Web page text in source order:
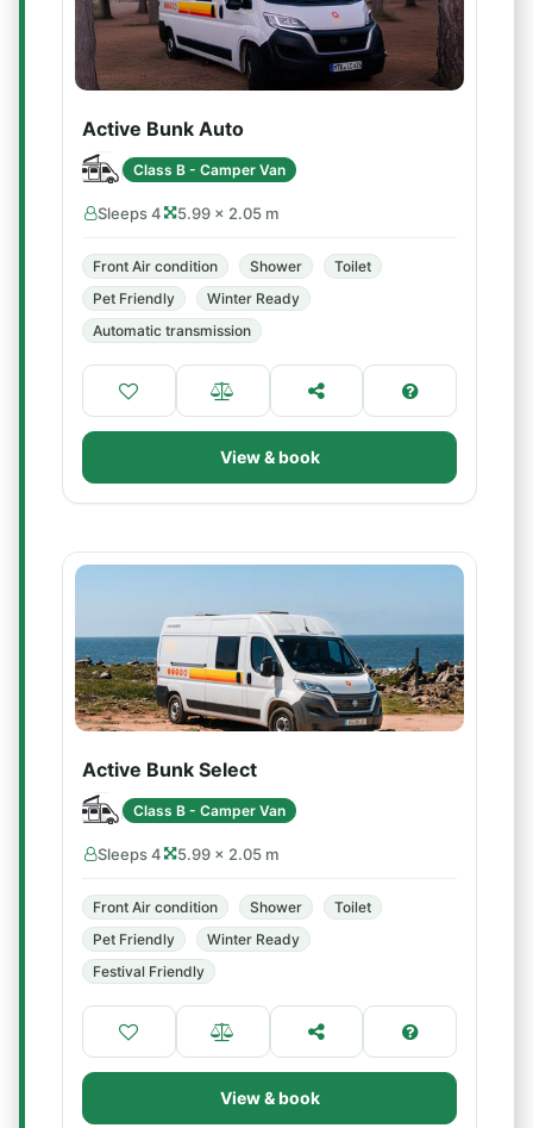
Active Bunk Auto
Class B - Camper Van
Sleeps 4 5.99 × 2.05 m
Front Air condition Shower
Toilet
Pet Friendly
Winter Ready
Automatic transmission
View & book
Active Bunk Select
Class B - Camper Van
Sleeps 4 5.99 × 2.05 m
Front Air condition Shower
Toilet
Pet Friendly
Winter Ready
Festival Friendly
View & book